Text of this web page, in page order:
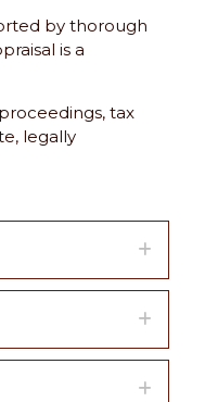
by thorough
is a
tax
legally